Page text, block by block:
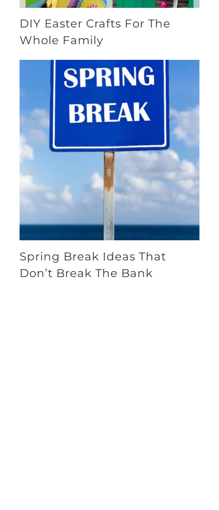
DIY Easter Crafts For The
Whole Family
Spring Break Ideas That
Don’t Break The Bank